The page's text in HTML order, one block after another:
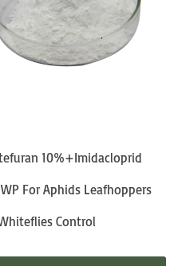
10%+Imidacloprid
For Aphids Leafhoppers
Control